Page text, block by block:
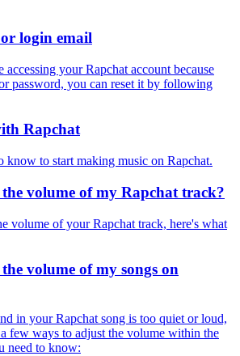
login email
your Rapchat account because
password, you can reset it by following
Rapchat
know to start making music on Rapchat.
volume of my Rapchat track?
volume of your Rapchat track, here's what
volume of my songs on
in your Rapchat song is too quiet or loud,
few ways to adjust the volume within the
need to know: